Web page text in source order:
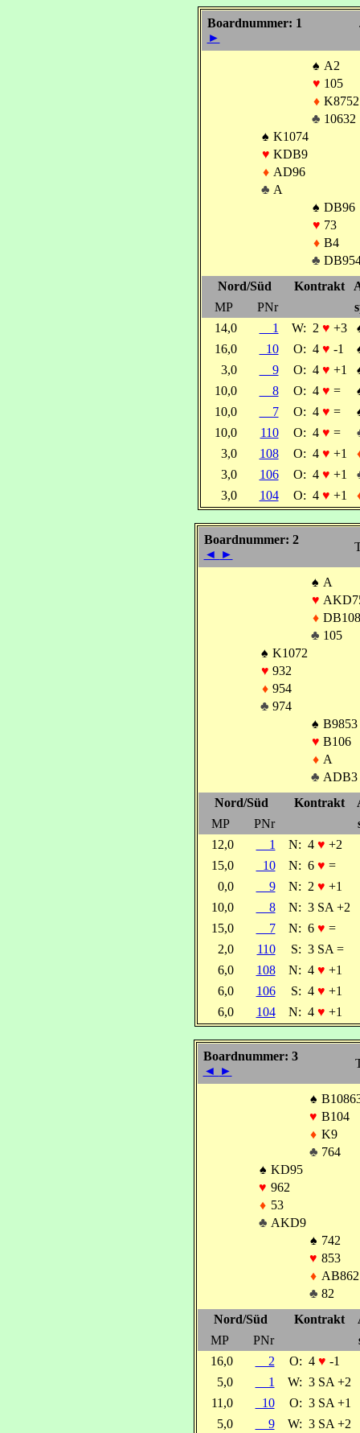
Boardnummer: 1
►
♠ A2
♥ 105
♦ K8752
♣ 10632
♠ K1074
♥ KDB9
♦ AD96
♣ A
♠ DB96
♥ 73
♦ B4
♣
Nord/Süd
Kontrakt
MP
PNr
14,0
1 W: 2 ♥ +3
16,0
10 O: 4 ♥ -1
3,0
9 O: 4 ♥ +1
10,0
8 O: 4 ♥ =
10,0
7 O: 4 ♥ =
10,0
110 O: 4 ♥ =
3,0
108 O: 4 ♥ +1
3,0
106 O: 4 ♥ +1
3,0
104 O: 4 ♥ +1
Boardnummer: 2
◄ ►
♠ A
♥
♦
♣ 105
♠ K1072
♥ 932
♦ 954
♣ 974
♠ B9853
♥ B106
♦ A
♣ ADB3
Nord/Süd
Kontrakt
MP
PNr
12,0
1 N: 4 ♥ +2
15,0
10 N: 6 ♥ =
0,0
9 N: 2 ♥ +1
10,0
8 N: 3 SA +2
15,0
7 N: 6 ♥ =
2,0
110 S: 3 SA =
6,0
108 N: 4 ♥ +1
6,0
106 S: 4 ♥ +1
6,0
104 N: 4 ♥ +1
Boardnummer: 3
◄ ►
♠
♥ B104
♦ K9
♣ 764
♠ KD95
♥ 962
♦ 53
♣ AKD9
♠ 742
♥ 853
♦ AB862
♣ 82
Nord/Süd
Kontrakt
MP
PNr
16,0
2 O: 4 ♥ -1
5,0
1 W: 3 SA +2
11,0
10 O: 3 SA +1
5,0
9 W: 3 SA +2